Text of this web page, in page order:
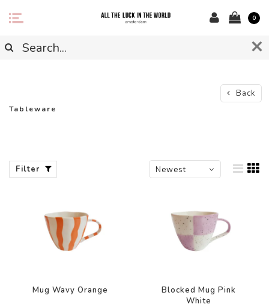
0
Back
Tableware
Filter
Newest
Mug Wavy Orange
Blocked Mug Pink
White